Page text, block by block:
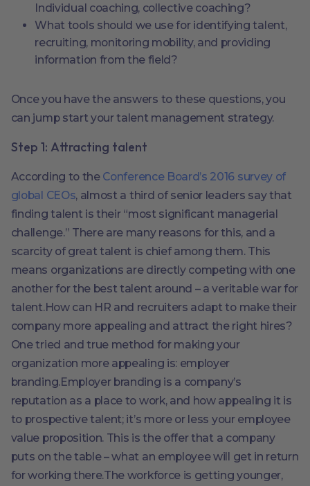
Individual coaching, collective coaching?
What tools should we use for identifying talent,
recruiting, monitoring mobility, and providing
information from the field?
Once you have the answers to these questions, you
can jump start your talent management strategy.
Step 1: Attracting talent
According to the Conference Board’s 2016 survey of
global CEOs, almost a third of senior leaders say that
finding talent is their “most significant managerial
challenge.” There are many reasons for this, and a
scarcity of great talent is chief among them. This
means organizations are directly competing with one
another for the best talent around – a veritable war for
talent.How can HR and recruiters adapt to make their
company more appealing and attract the right hires?
One tried and true method for making your
organization more appealing is: employer
branding.Employer branding is a company’s
reputation as a place to work, and how appealing it is
to prospective talent; it’s more or less your employee
value proposition. This is the offer that a company
puts on the table – what an employee will get in return
for working there.The workforce is getting younger,